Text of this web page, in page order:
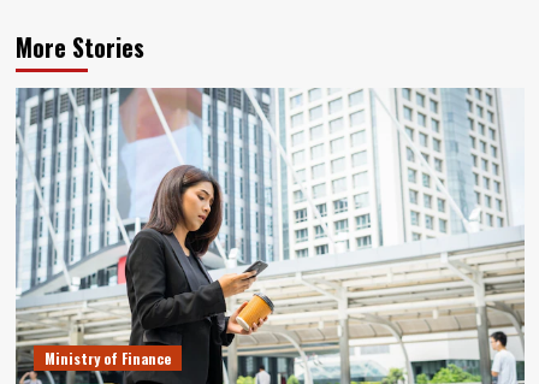
More Stories
Ministry of Finance